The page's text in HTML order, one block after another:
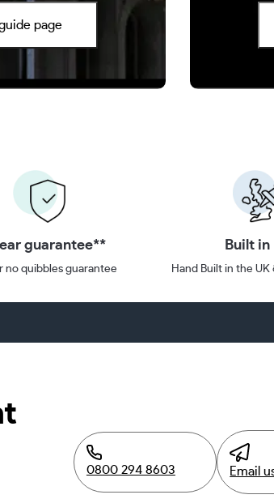
page
guarantee**
no quibbles guarantee
Built in
Hand Built in the UK
0800 294 8603 Email